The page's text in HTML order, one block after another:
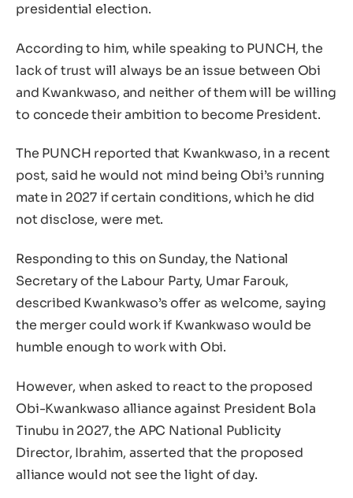
presidential election.
According to him, while speaking to PUNCH, the
lack of trust will always be an issue between Obi
and Kwankwaso, and neither of them will be willing
to concede their ambition to become President.
The PUNCH reported that Kwankwaso, in a recent
post, said he would not mind being Obi’s running
mate in 2027 if certain conditions, which he did
not disclose, were met.
Responding to this on Sunday, the National
Secretary of the Labour Party, Umar Farouk,
described Kwankwaso’s offer as welcome, saying
the merger could work if Kwankwaso would be
humble enough to work with Obi.
However, when asked to react to the proposed
Obi-Kwankwaso alliance against President Bola
Tinubu in 2027, the APC National Publicity
Director, Ibrahim, asserted that the proposed
alliance would not see the light of day.